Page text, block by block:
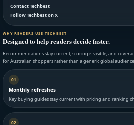
Contact Techbest
Follow Techbest on X
WHY READERS USE TECHBEST
Designed to help readers decide faster.
Recommendations stay current, scoring is visible, and
for Australian shoppers rather than a generic global
01
Monthly refreshes
Key buying guides stay current with pricing and ranking
02